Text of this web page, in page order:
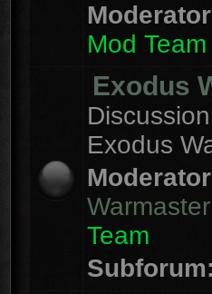
Mod Team
Exodus
Exodus
Team
Subforum: